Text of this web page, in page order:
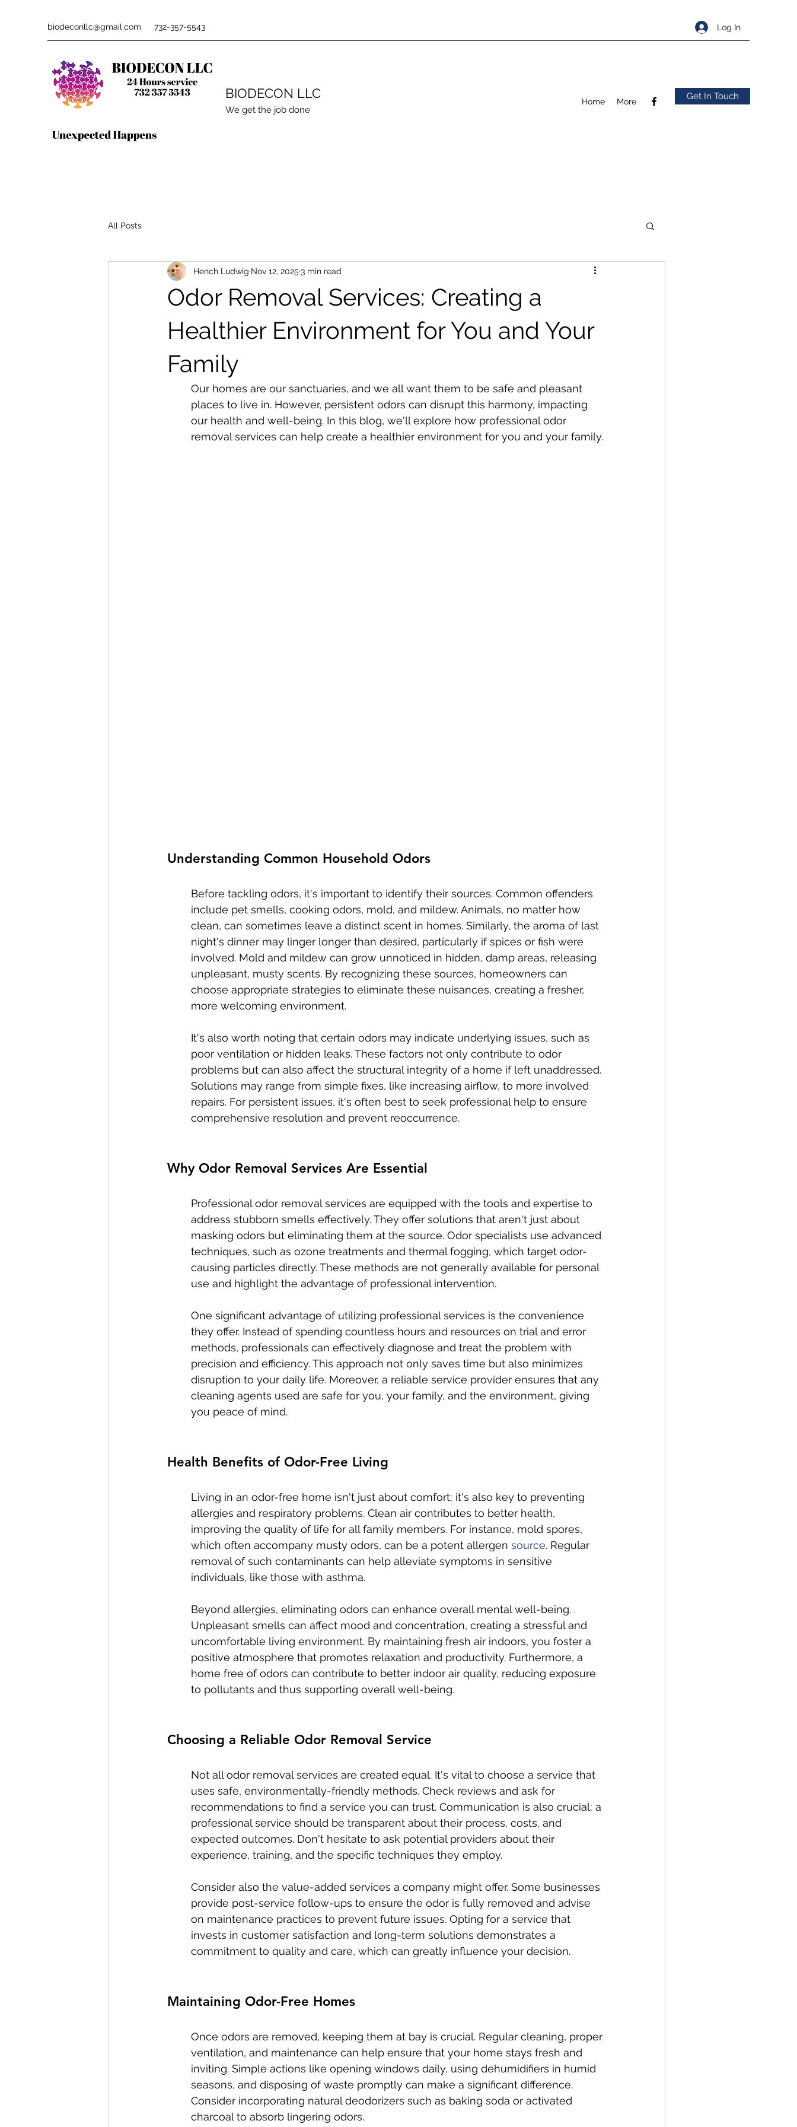
biodeconllc@gmail.com 732-357-5543 Log In
BIODECON LLC
We get the job done
Home More Get In Touch
All Posts
Odor Removal Services: Creating a
Healthier Environment for You and Your
Family
Hench Ludwig Nov 12, 2025 3 min read
Our homes are our sanctuaries, and we all want them to be safe and pleasant
places to live in. However, persistent odors can disrupt this harmony, impacting
our health and well-being. In this blog, we'll explore how professional odor
removal services can help create a healthier environment for you and your family.
Understanding Common Household Odors
Before tackling odors, it's important to identify their sources. Common offenders
include pet smells, cooking odors, mold, and mildew. Animals, no matter how
clean, can sometimes leave a distinct scent in homes. Similarly, the aroma of last
night's dinner may linger longer than desired, particularly if spices or fish were
involved. Mold and mildew can grow unnoticed in hidden, damp areas, releasing
unpleasant, musty scents. By recognizing these sources, homeowners can
choose appropriate strategies to eliminate these nuisances, creating a fresher,
more welcoming environment.
It's also worth noting that certain odors may indicate underlying issues, such as
poor ventilation or hidden leaks. These factors not only contribute to odor
problems but can also affect the structural integrity of a home if left unaddressed.
Solutions may range from simple fixes, like increasing airflow, to more involved
repairs. For persistent issues, it's often best to seek professional help to ensure
comprehensive resolution and prevent reoccurrence.
Why Odor Removal Services Are Essential
Professional odor removal services are equipped with the tools and expertise to
address stubborn smells effectively. They offer solutions that aren't just about
masking odors but eliminating them at the source. Odor specialists use advanced
techniques, such as ozone treatments and thermal fogging, which target odor-
causing particles directly. These methods are not generally available for personal
use and highlight the advantage of professional intervention.
One significant advantage of utilizing professional services is the convenience
they offer. Instead of spending countless hours and resources on trial and error
methods, professionals can effectively diagnose and treat the problem with
precision and efficiency. This approach not only saves time but also minimizes
disruption to your daily life. Moreover, a reliable service provider ensures that any
cleaning agents used are safe for you, your family, and the environment, giving
you peace of mind.
Health Benefits of Odor-Free Living
Living in an odor-free home isn't just about comfort; it's also key to preventing
allergies and respiratory problems. Clean air contributes to better health,
improving the quality of life for all family members. For instance, mold spores,
which often accompany musty odors, can be a potent allergen source. Regular
removal of such contaminants can help alleviate symptoms in sensitive
individuals, like those with asthma.
Beyond allergies, eliminating odors can enhance overall mental well-being.
Unpleasant smells can affect mood and concentration, creating a stressful and
uncomfortable living environment. By maintaining fresh air indoors, you foster a
positive atmosphere that promotes relaxation and productivity. Furthermore, a
home free of odors can contribute to better indoor air quality, reducing exposure
to pollutants and thus supporting overall well-being.
Choosing a Reliable Odor Removal Service
Not all odor removal services are created equal. It's vital to choose a service that
uses safe, environmentally-friendly methods. Check reviews and ask for
recommendations to find a service you can trust. Communication is also crucial; a
professional service should be transparent about their process, costs, and
expected outcomes. Don't hesitate to ask potential providers about their
experience, training, and the specific techniques they employ.
Consider also the value-added services a company might offer. Some businesses
provide post-service follow-ups to ensure the odor is fully removed and advise
on maintenance practices to prevent future issues. Opting for a service that
invests in customer satisfaction and long-term solutions demonstrates a
commitment to quality and care, which can greatly influence your decision.
Maintaining Odor-Free Homes
Once odors are removed, keeping them at bay is crucial. Regular cleaning, proper
ventilation, and maintenance can help ensure that your home stays fresh and
inviting. Simple actions like opening windows daily, using dehumidifiers in humid
seasons, and disposing of waste promptly can make a significant difference.
Consider incorporating natural deodorizers such as baking soda or activated
charcoal to absorb lingering odors.